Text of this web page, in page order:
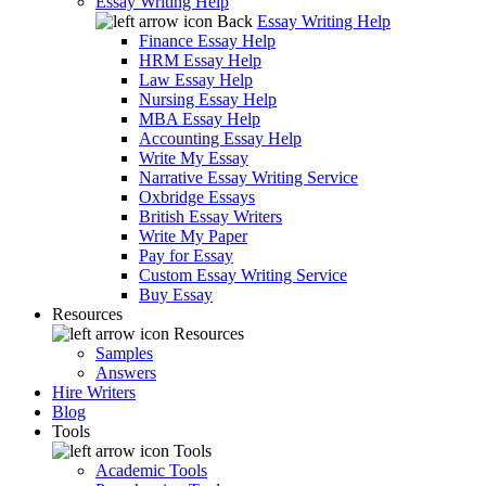
Back Essay Writing Help
Finance Essay Help
HRM Essay Help
Law Essay Help
Nursing Essay Help
MBA Essay Help
Accounting Essay Help
Write My Essay
Narrative Essay Writing Service
Oxbridge Essays
British Essay Writers
Write My Paper
Pay for Essay
Custom Essay Writing Service
Buy Essay
Resources
Resources
Samples
Answers
Hire Writers
Blog
Tools
Tools
Academic Tools